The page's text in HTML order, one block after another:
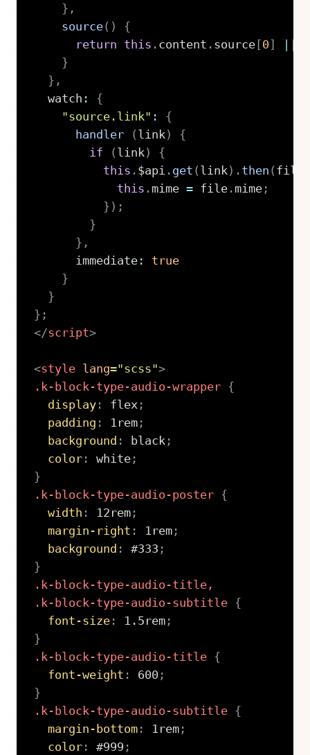
} ,
source( )
{
return
this . content . source[ 0]
}
} ,
  watch
:
{
"source.link" :
{
handler
( link)
{
if
( link)
{
this . $api . get ( link) . then ( file
this . mime = file. mime;
} ) ;
}
} ,
      immediate
:
true
}
}
} ;
</script>
<style lang="scss">
.k-block-type-audio-wrapper {
display: flex;
padding : 1rem;
background : black;
color: white;
}
.k-block-type-audio-poster {
width : 12rem;
margin-right : 1rem;
background : #333 ;
}
.k-block-type-audio-title,
.k-block-type-audio-subtitle {
font-size: 1.5rem;
}
.k-block-type-audio-title {
font-weight : 600 ;
}
.k-block-type-audio-subtitle {
margin-bottom: 1rem;
color: #999 ;